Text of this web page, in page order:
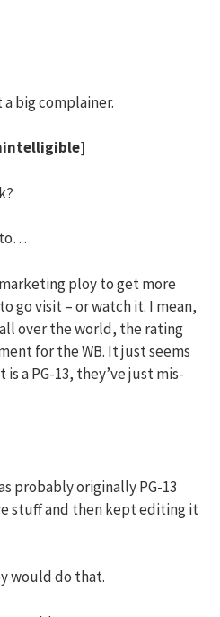
a big complainer.
to…
ploy to get more
go visit – or watch it. I mean,
over the world, the rating
for the WB. It just seems
a PG-13, they’ve just mis-
probably originally PG-13
stuff and then kept editing it
would do that.